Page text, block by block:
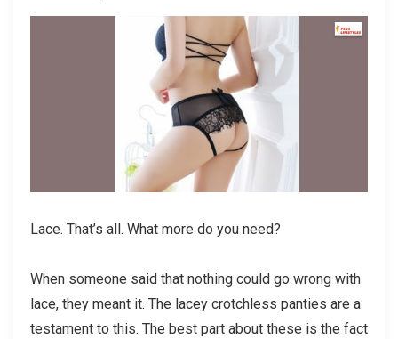
Lace. That’s all. What more do you need?
When someone said that nothing could go wrong with
lace, they meant it. The lacey crotchless panties are a
testament to this. The best part about these is the fact